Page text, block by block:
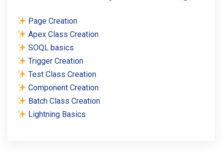
Page Creation
Apex Class Creation
SOQL basics
Trigger Creation
Test Class Creation
Component Creation
Batch Class Creation
Lightning Basics